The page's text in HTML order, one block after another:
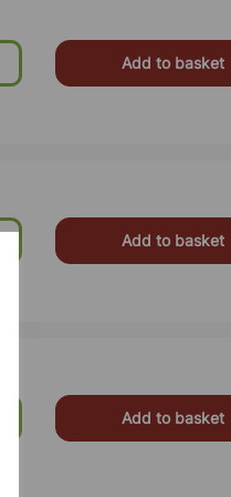
Add to basket
Add to basket
Add to basket